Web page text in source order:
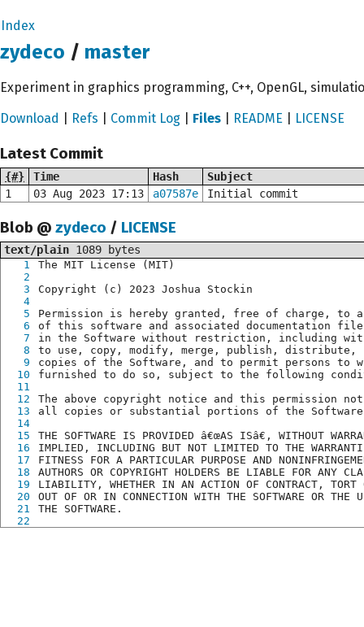
Index
zydeco / master
Experiment in graphics programming, C++, OpenGL,
Download
Refs Commit Log Files README LICENSE
Latest Commit
{#} Time Hash
Subject
1
03 Aug 2023 17:13 a07587e Initial commit
Blob @ zydeco / LICENSE
text/plain 1089 bytes
1
The MIT License (MIT)
2
3
Copyright (c) 2023 Joshua Stockin
4
5
Permission is hereby granted, free of charge, to
6
of this software and associated documentation
7
in the Software without restriction, including
8
to use, copy, modify, merge, publish, distribute,
9
copies of the Software, and to permit persons to
10
furnished to do so, subject to the following
11
12
The above copyright notice and this permission
13
all copies or substantial portions of the
14
15
THE SOFTWARE IS PROVIDED â€œAS ISâ€, WITHOUT
16
IMPLIED, INCLUDING BUT NOT LIMITED TO THE
17
FITNESS FOR A PARTICULAR PURPOSE AND
18
AUTHORS OR COPYRIGHT HOLDERS BE LIABLE FOR ANY
19
LIABILITY, WHETHER IN AN ACTION OF CONTRACT, TORT
20
OUT OF OR IN CONNECTION WITH THE SOFTWARE OR THE
21
THE SOFTWARE.
22